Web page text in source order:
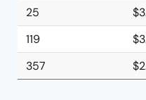
25
119
357